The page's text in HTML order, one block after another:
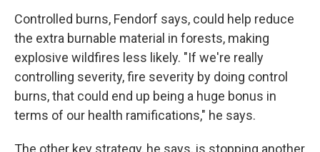
Controlled burns, Fendorf says, could help reduce
the extra burnable material in forests, making
explosive wildfires less likely. "If we're really
controlling severity, fire severity by doing control
burns, that could end up being a huge bonus in
terms of our health ramifications," he says.
The other key strategy, he says, is stopping another